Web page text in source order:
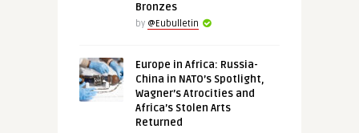
Bronzes
by @Eubulletin
Europe in Africa: Russia-
China in NATO’s Spotlight,
Wagner’s Atrocities and
Africa’s Stolen Arts
Returned